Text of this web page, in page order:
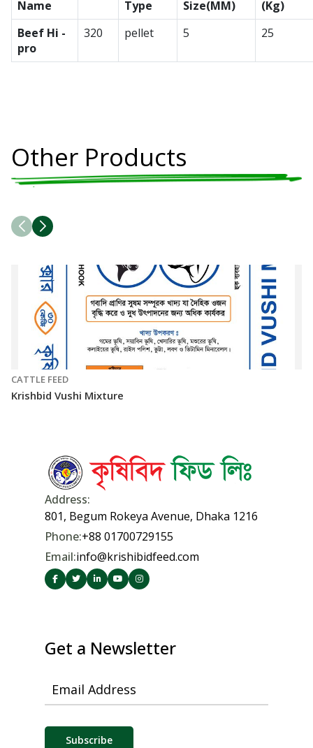
Name
Type
Size(MM)
(Kg)
Beef Hi -
pro
320 pellet 5 25
Other Products
CATTLE FEED
Krishbid Vushi Mixture
Address:
801, Begum Rokeya Avenue, Dhaka 1216
Phone:+88 01700729155
Email:info@krishibidfeed.com
Get a Newsletter
Email Address
Subscribe